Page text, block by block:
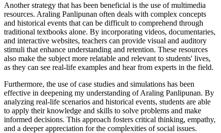
Another strategy that has been beneficial is the use of multimedia
resources. Araling Panlipunan often deals with complex concepts
and historical events that can be difficult to comprehend through
traditional textbooks alone. By incorporating videos, documentaries,
and interactive websites, teachers can provide visual and auditory
stimuli that enhance understanding and retention. These resources
also make the subject more relatable and relevant to students' lives,
as they can see real-life examples and hear from experts in the field.
Furthermore, the use of case studies and simulations has been
effective in deepening my understanding of Araling Panlipunan. By
analyzing real-life scenarios and historical events, students are able
to apply their knowledge and skills to solve problems and make
informed decisions. This approach fosters critical thinking, empathy,
and a deeper appreciation for the complexities of social issues.